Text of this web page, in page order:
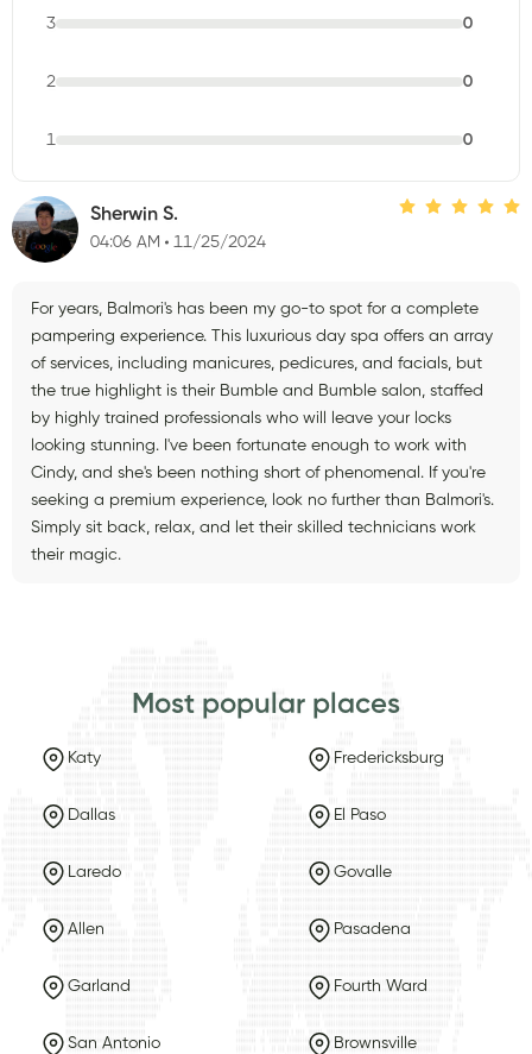
3 0
2 0
1 0
Sherwin S.
04:06 AM 11/25/2024
For years, Balmori's has been my go-to spot for a complete
pampering experience. This luxurious day spa offers an array
of services, including manicures, pedicures, and facials, but
the true highlight is their Bumble and Bumble salon, staffed
by highly trained professionals who will leave your locks
looking stunning. I've been fortunate enough to work with
Cindy, and she's been nothing short of phenomenal. If you're
seeking a premium experience, look no further than Balmori's.
Simply sit back, relax, and let their skilled technicians work
their magic.
Most popular places
Katy Fredericksburg
Dallas El Paso
Laredo Govalle
Allen Pasadena
Garland Fourth Ward
San Antonio Brownsville